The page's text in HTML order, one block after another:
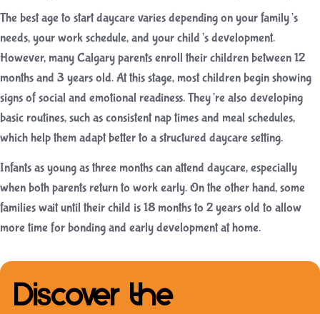
The best age to start daycare varies depending on your family’s
needs, your work schedule, and your child’s development.
However, many Calgary parents enroll their children between 12
months and 3 years old. At this stage, most children begin showing
signs of social and emotional readiness. They’re also developing
basic routines, such as consistent nap times and meal schedules,
which help them adapt better to a structured daycare setting.
Infants as young as three months can attend daycare, especially
when both parents return to work early. On the other hand, some
families wait until their child is 18 months to 2 years old to allow
more time for bonding and early development at home.
Discover the